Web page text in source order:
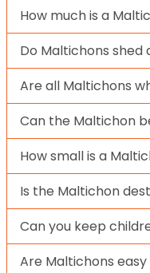
How much is a
Do Maltichons shed
Are all Maltichons
Can the Maltichon
How small is a
Is the Maltichon
Can you keep
Are Maltichons